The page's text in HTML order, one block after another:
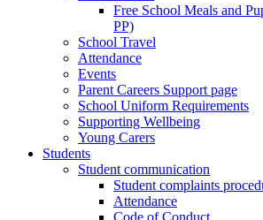
Free School Meals and
PP)
School Travel
Attendance
Events
Parent Careers Support page
School Uniform Requirements
Supporting Wellbeing
Young Carers
Students
Student communication
Student complaints
Attendance
Code of Conduct